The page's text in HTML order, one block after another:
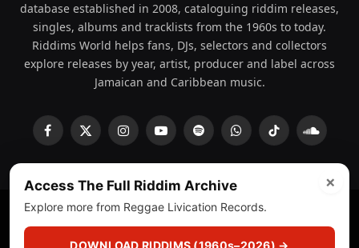
database established in 2008, cataloguing riddim releases,
singles, albums and tracklists from the 1960s to today.
Riddims World helps fans, DJs, selectors and collectors
explore releases by year, artist, producer and label across
Jamaican and Caribbean music.
Facebook
X
InstagramYouTubeSpotifyWhatsAppTikTok
© 2008 - 2026 Riddims World.Licensed underICE Services
(licensr000208)and ASCAP.
×
Access The Full Riddim Archive
Explore more from Reggae Livication Records.
DOWNLOAD RIDDIMS (1960s–2026) →